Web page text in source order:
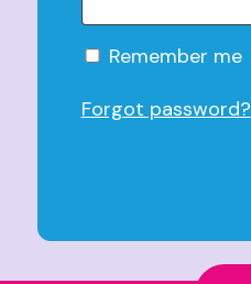
Alternative:
Remember me
Forgot password?